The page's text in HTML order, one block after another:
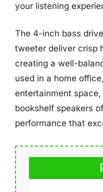
your listening
The 4-inch bass
tweeter deliver crisp
creating a well-
used in a home
entertainment
bookshelf speakers
performance that